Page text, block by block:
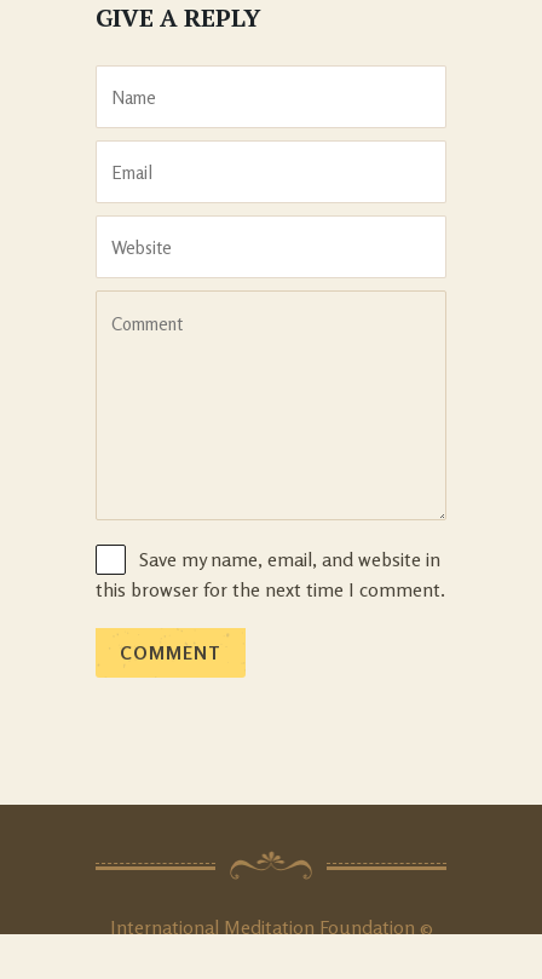
GIVE A REPLY
Save my name, email, and website in
this browser for the next time I comment.
International Meditation Foundation ©